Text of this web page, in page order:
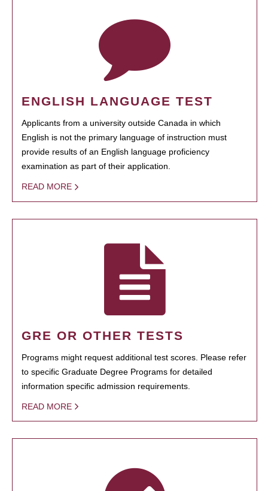
ENGLISH LANGUAGE TEST
Applicants from a university outside Canada in which
English is not the primary language of instruction must
provide results of an English language proficiency
examination as part of their application.
READ MORE
GRE OR OTHER TESTS
Programs might request additional test scores. Please refer
to specific Graduate Degree Programs for detailed
information specific admission requirements.
READ MORE